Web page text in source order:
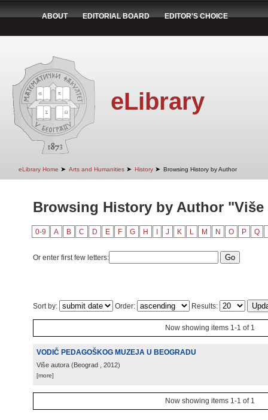
ABOUT EDITORIAL BOARD EDITOR'S CHOICE
eLibrary
eLibrary Home ➤ Arts and Humanities ➤ History ➤ Browsing History by Author
Browsing History by Author "Više
0-9 A B C D E F G H J K L M N O P Q
Or enter first few letters:
Sort by: Order: Results:
Now showing items 1-1 of 1
VODIČ PEDAGOŠKOG MUZEJA U BEOGRADU
Više autora (Beograd , 2012)
[more]
Now showing items 1-1 of 1